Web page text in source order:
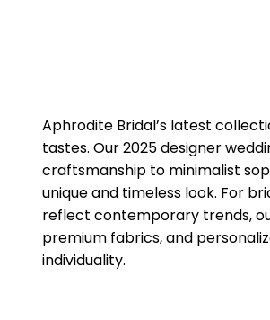
Aphrodite Bridal’s latest
tastes. Our 2025 designer
craftsmanship to minimalist
unique and timeless look. For
reflect contemporary trends,
premium fabrics, and
individuality.